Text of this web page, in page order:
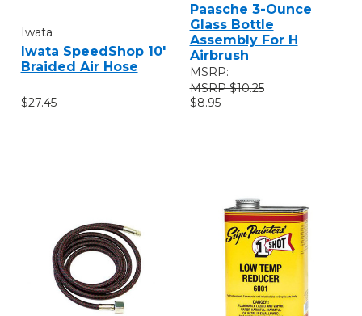
Iwata
Iwata SpeedShop 10'
Braided Air Hose
$27.45
Paasche 3-Ounce
Glass Bottle
Assembly For H
Airbrush
MSRP:
$10.25
$8.95